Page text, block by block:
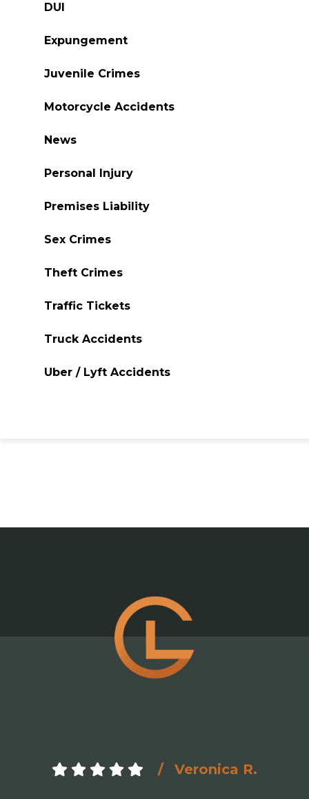
DUI
Expungement
Juvenile Crimes
Motorcycle Accidents
News
Personal Injury
Premises Liability
Sex Crimes
Theft Crimes
Traffic Tickets
Truck Accidents
Uber / Lyft Accidents
Veronica R.